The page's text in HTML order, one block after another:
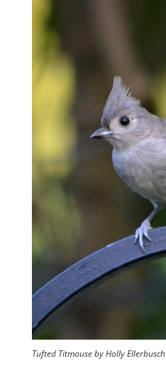
Tufted Titmouse by Holly Ellerbusch